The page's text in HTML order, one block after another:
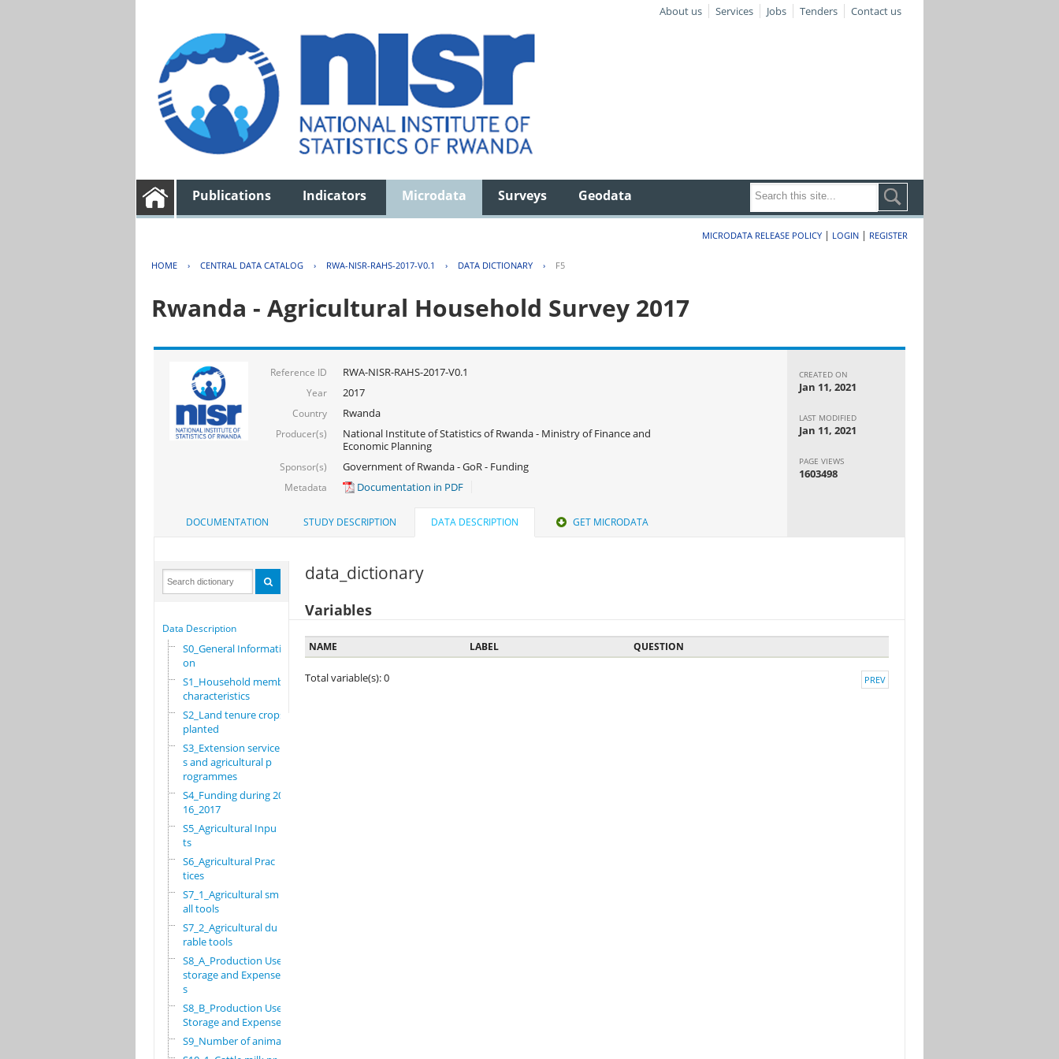
About us Services Jobs Tenders Contact us
Publications Indicators Microdata Surveys Geodata
MICRODATA RELEASE POLICY | LOGIN | REGISTER
HOME › CENTRAL DATA CATALOG › RWA-NISR-RAHS-2017-V0.1 › DATA DICTIONARY › F5
Rwanda - Agricultural Household Survey 2017
Reference ID RWA-NISR-RAHS-2017-V0.1
Year 2017
Country Rwanda
Producer(s)
National Institute of Statistics of Rwanda - Ministry of Finance and
Economic Planning
Sponsor(s) Government of Rwanda - GoR - Funding
Metadata Documentation in PDF
CREATED ON
Jan 11, 2021
LAST MODIFIED
Jan 11, 2021
PAGE VIEWS
1603498
DOCUMENTATION STUDY DESCRIPTION DATA DESCRIPTION GET MICRODATA
Data Description
S0_General Informati
on
S1_Household members
characteristics
S2_Land tenure crops
planted
S3_Extension service
s and agricultural p
rogrammes
S4_Funding during 20
16_2017
S5_Agricultural Inpu
ts
S6_Agricultural Prac
tices
S7_1_Agricultural sm
all tools
S7_2_Agricultural du
rable tools
S8_A_Production Use,
storage and Expense
s
S8_B_Production Use,
Storage and Expenses
S9_Number of animals
data_dictionary
Variables
NAME LABEL QUESTION
Total variable(s): 0 PREV